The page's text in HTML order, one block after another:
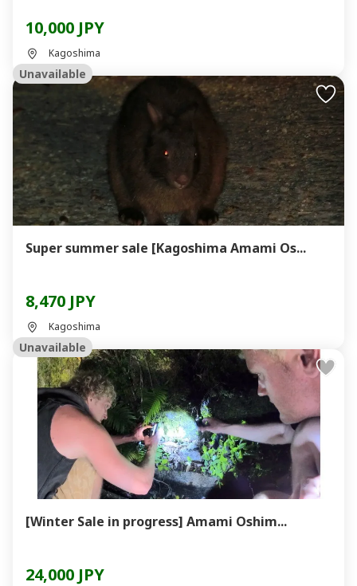
10,000 JPY
Kagoshima
Unavailable
Super summer sale [Kagoshima Amami Os...
8,470 JPY
Kagoshima
Unavailable
[Winter Sale in progress] Amami Oshim...
24,000 JPY